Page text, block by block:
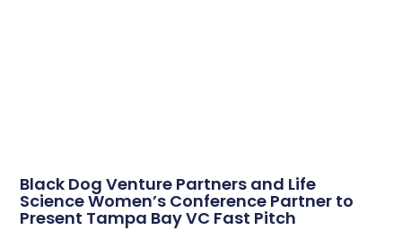
Black Dog Venture Partners and Life
Science Women’s Conference Partner to
Present Tampa Bay VC Fast Pitch